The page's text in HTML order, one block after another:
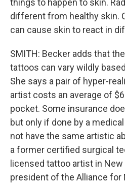
things to happen to skin.
different from healthy skin.
can cause skin to react in
SMITH: Becker adds that
tattoos can vary wildly
She says a pair of hyper-
artist costs an average of
pocket. Some insurance
but only if done by a
not have the same artistic
a former certified surgical
licensed tattoo artist in New
president of the Alliance for